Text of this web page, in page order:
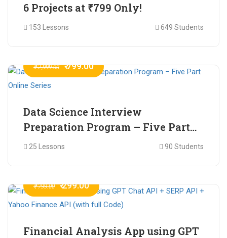
6 Projects at ₹799 Only!
153 Lessons 649 Students
₹ 2,999.00 ₹ 799.00
Data Science Interview
Preparation Program – Five Part
Online Series
25 Lessons 90 Students
₹ 799.00 ₹ 299.00
Financial Analysis App using GPT